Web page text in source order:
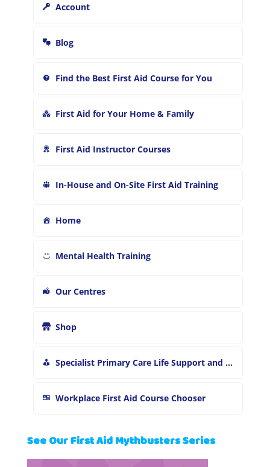
Account
Blog
Find the Best First Aid Course for You
First Aid for Your Home & Family
First Aid Instructor Courses
In-House and On-Site First Aid Training
Home
Mental Health Training
Our Centres
Shop
Specialist Primary Care Life Support and First Aid Training
Workplace First Aid Course Chooser
See Our First Aid Mythbusters Series